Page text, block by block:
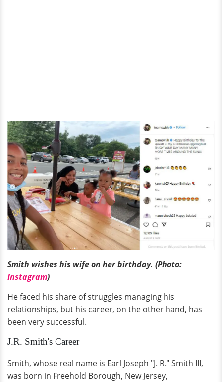
Smith wishes his wife on her birthday. (Photo:
Instagram)
He faced his share of struggles managing his
relationships, but his career, on the other hand, has
been very successful.
J.R. Smith's Career
Smith, whose real name is Earl Joseph "J. R." Smith III,
was born in Freehold Borough, New Jersey,